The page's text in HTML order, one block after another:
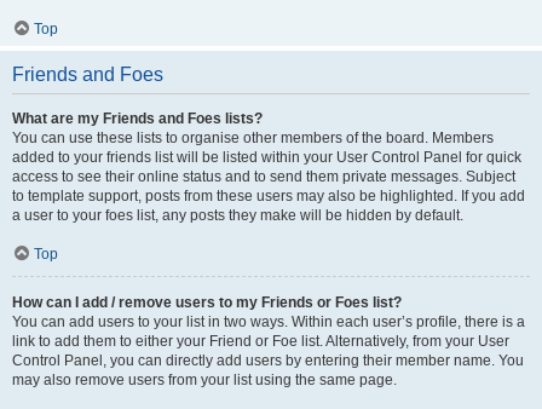
Top
Friends and Foes
What are my Friends and Foes lists?
You can use these lists to organise other members of the board. Members
added to your friends list will be listed within your User Control Panel for quick
access to see their online status and to send them private messages. Subject
to template support, posts from these users may also be highlighted. If you add
a user to your foes list, any posts they make will be hidden by default.
Top
How can I add / remove users to my Friends or Foes list?
You can add users to your list in two ways. Within each user’s profile, there is a
link to add them to either your Friend or Foe list. Alternatively, from your User
Control Panel, you can directly add users by entering their member name. You
may also remove users from your list using the same page.